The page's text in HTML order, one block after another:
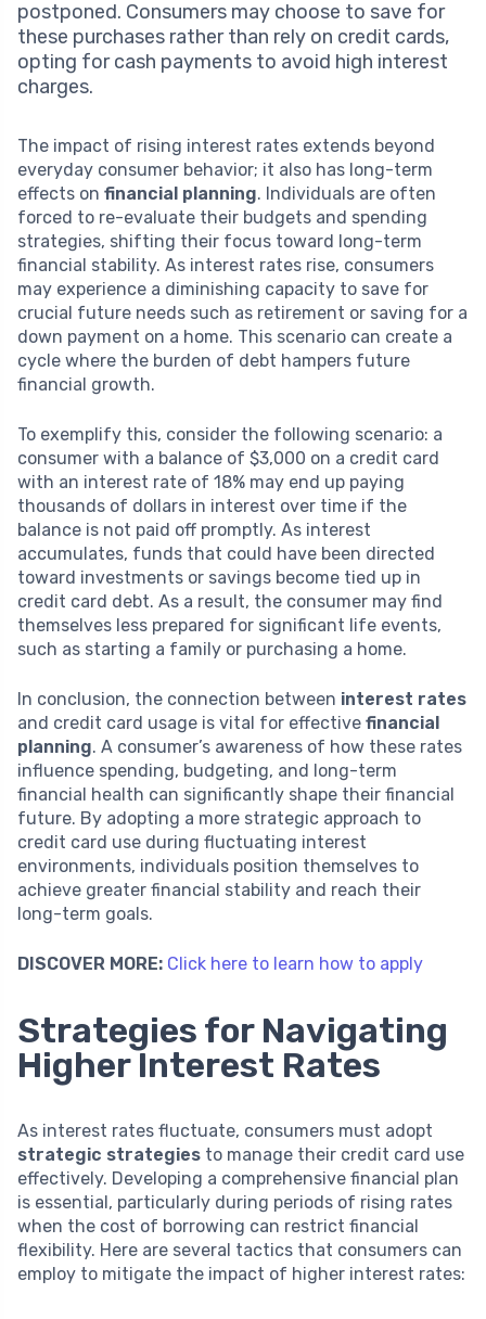
postponed. Consumers may choose to save for
these purchases rather than rely on credit cards,
opting for cash payments to avoid high interest
charges.
The impact of rising interest rates extends beyond
everyday consumer behavior; it also has long-term
effects on financial planning. Individuals are often
forced to re-evaluate their budgets and spending
strategies, shifting their focus toward long-term
financial stability. As interest rates rise, consumers
may experience a diminishing capacity to save for
crucial future needs such as retirement or saving for a
down payment on a home. This scenario can create a
cycle where the burden of debt hampers future
financial growth.
To exemplify this, consider the following scenario: a
consumer with a balance of $3,000 on a credit card
with an interest rate of 18% may end up paying
thousands of dollars in interest over time if the
balance is not paid off promptly. As interest
accumulates, funds that could have been directed
toward investments or savings become tied up in
credit card debt. As a result, the consumer may find
themselves less prepared for significant life events,
such as starting a family or purchasing a home.
In conclusion, the connection between interest rates
and credit card usage is vital for effective financial
planning. A consumer’s awareness of how these rates
influence spending, budgeting, and long-term
financial health can significantly shape their financial
future. By adopting a more strategic approach to
credit card use during fluctuating interest
environments, individuals position themselves to
achieve greater financial stability and reach their
long-term goals.
DISCOVER MORE: Click here to learn how to apply
Strategies for Navigating
Higher Interest Rates
As interest rates fluctuate, consumers must adopt
strategic strategies to manage their credit card use
effectively. Developing a comprehensive financial plan
is essential, particularly during periods of rising rates
when the cost of borrowing can restrict financial
flexibility. Here are several tactics that consumers can
employ to mitigate the impact of higher interest rates: